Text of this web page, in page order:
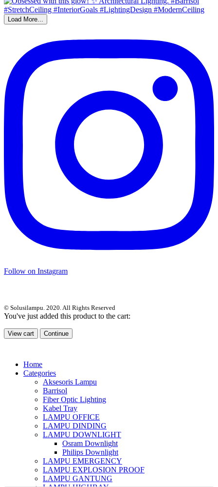
Load More...
Follow on Instagram
© Solusilampu. 2020. All Rights Reserved
You've just added this product to the cart:
View cart Continue
Home
Categories
Aksesoris Lampu
Barrisol
Fiber Optic Lighting
Kabel Tray
LAMPU OFFICE
LAMPU DINDING
LAMPU DOWNLIGHT
Osram Downlight
Philips Downlight
LAMPU EMERGENCY
LAMPU EXPLOSION PROOF
LAMPU GANTUNG